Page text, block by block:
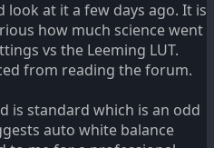
at it a few days ago. It is
how much science went
vs the Leeming LUT.
from reading the forum.
is standard which is an odd
auto white balance